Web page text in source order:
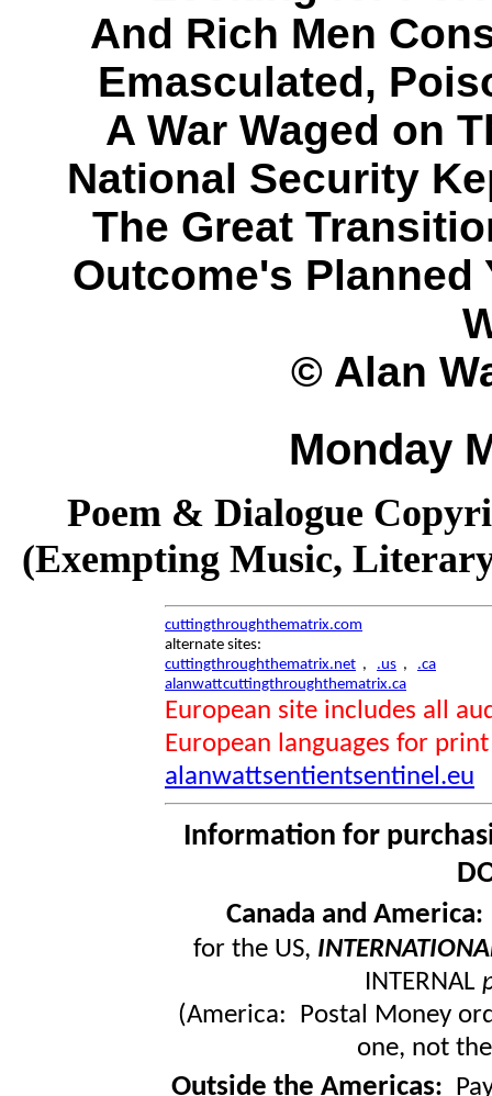
And Rich Men
Emasculated,
A War Waged on
National Security
The Great
Outcome's Planned
© Alan
Monday
Poem & Dialogue
(Exempting Music,
cuttingthroughthematrix.com
alternate sites:
cuttingthroughthematrix.net , .us , .ca
alanwattcuttingthroughthematrix.ca
European site includes all
European languages for
alanwattsentientsentinel.eu
Information for
Canada and America
for the US,
INTERNAL
(America: Postal Money
one, not
Outside the Americas: